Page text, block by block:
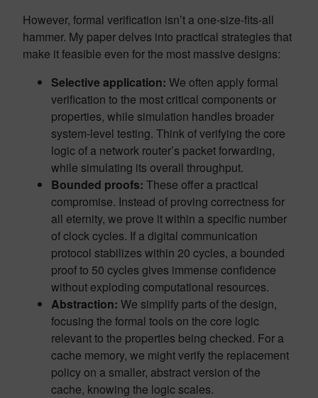
However, formal verification isn’t a one-size-fits-all
hammer. My paper delves into practical strategies that
make it feasible even for the most massive designs:
Selective application: We often apply formal
verification to the most critical components or
properties, while simulation handles broader
system-level testing. Think of verifying the core
logic of a network router’s packet forwarding,
while simulating its overall throughput.
Bounded proofs: These offer a practical
compromise. Instead of proving correctness for
all eternity, we prove it within a specific number
of clock cycles. If a digital communication
protocol stabilizes within 20 cycles, a bounded
proof to 50 cycles gives immense confidence
without exploding computational resources.
Abstraction: We simplify parts of the design,
focusing the formal tools on the core logic
relevant to the properties being checked. For a
cache memory, we might verify the replacement
policy on a smaller, abstract version of the
cache, knowing the logic scales.